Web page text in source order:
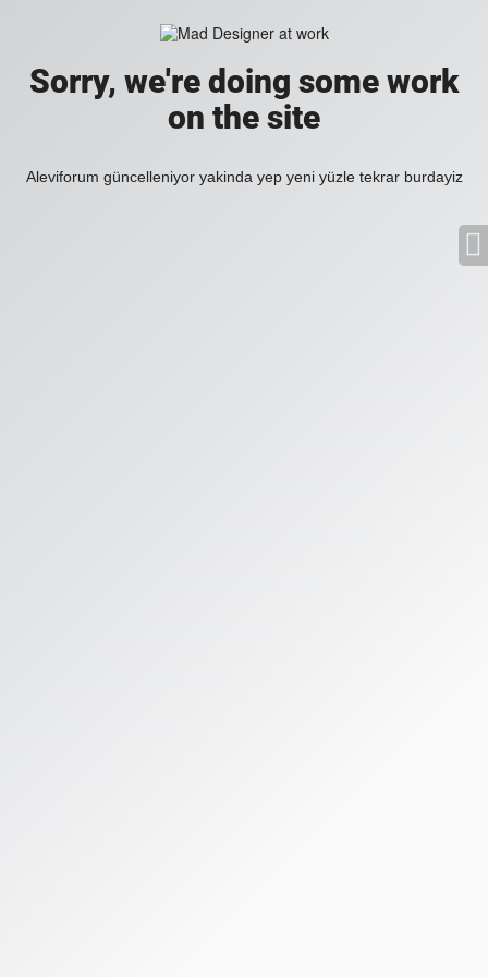
Sorry, we're doing some work
on the site
Aleviforum güncelleniyor yakinda yep yeni yüzle tekrar burdayiz